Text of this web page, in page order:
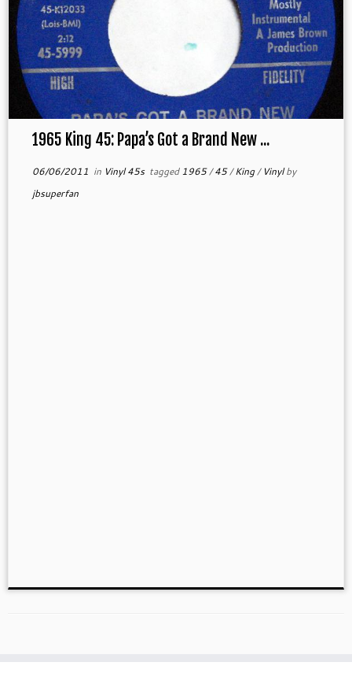
1965 King 45: Papa’s Got a Brand New ...
06/06/2011 in Vinyl 45s tagged1965/45/King/ Vinylby
jbsuperfan